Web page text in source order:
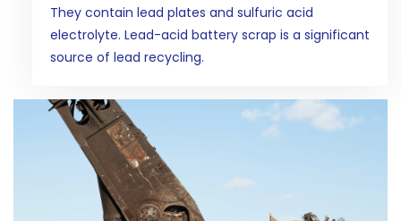
They contain lead plates and sulfuric acid
electrolyte. Lead-acid battery scrap is a significant
source of lead recycling.